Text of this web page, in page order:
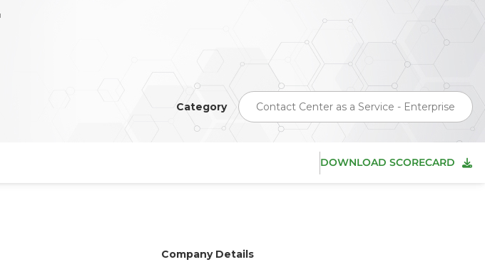
Category Contact Center as a Service - Enterprise
DOWNLOAD SCORECARD
Company Details